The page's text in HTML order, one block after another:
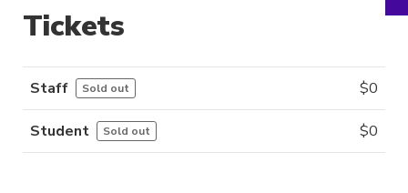
Tickets
Staff Sold out $0
Student Sold out $0